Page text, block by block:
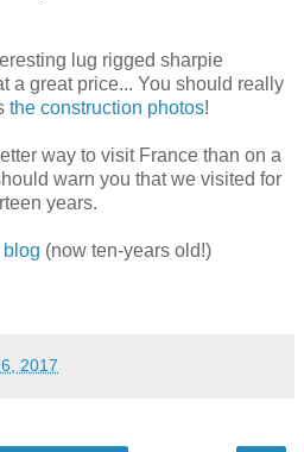
lug rigged sharpie
a great price... You should really
the construction photos!
way to visit France than on a
warn you that we visited for
years.
blog (now ten-years old!)
2017